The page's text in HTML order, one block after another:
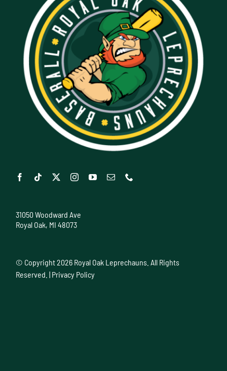
31050 Woodward Ave
Royal Oak, MI 48073
© Copyright2026 Royal Oak Leprechauns. All Rights
Reserved. | Privacy Policy